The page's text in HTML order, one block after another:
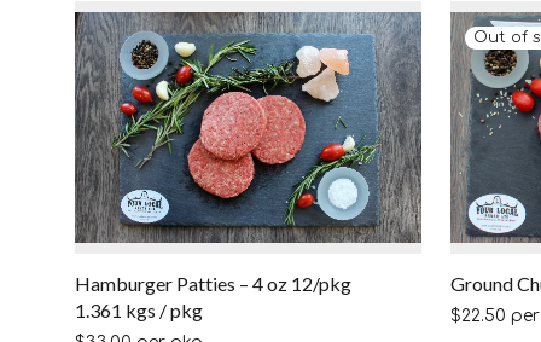
Hamburger Patties – 4 oz 12/pkg
1.361 kgs / pkg
Ground
$22.50 per